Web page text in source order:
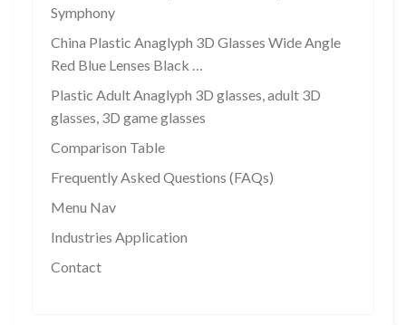
Symphony
China Plastic Anaglyph 3D Glasses Wide Angle
Red Blue Lenses Black …
Plastic Adult Anaglyph 3D glasses, adult 3D
glasses, 3D game glasses
Comparison Table
Frequently Asked Questions (FAQs)
Menu Nav
Industries Application
Contact